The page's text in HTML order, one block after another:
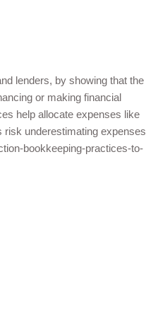
lenders, by showing that the
or making financial
help allocate expenses like
risk underestimating expenses
bookkeeping-practices-to-